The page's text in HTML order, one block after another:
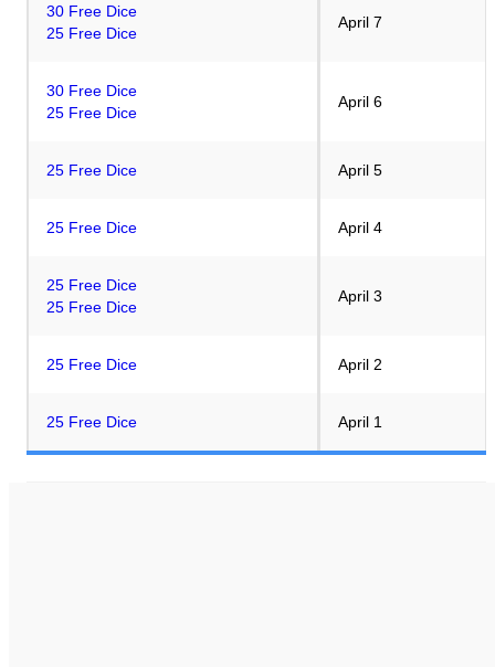
30 Free Dice
25 Free Dice
April 7
30 Free Dice
25 Free Dice
April 6
25 Free Dice April 5
25 Free Dice April 4
25 Free Dice
25 Free Dice
April 3
25 Free Dice April 2
25 Free Dice April 1